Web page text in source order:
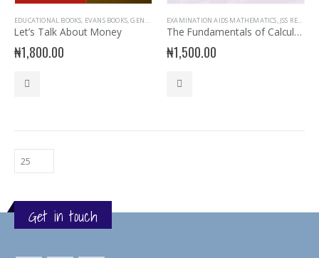
EDUCATIONAL BOOKS EVANS BOOKS ,GENERAL INTEREST ,GENERAL KNOWLEDGE,JSS READERS
Let’s Talk About Money
₦1,800.00
EXAMINATION AIDS MATHEMATICS JSS READERS
The Fundamentals of Calculation for JS 3 & SSS 1-3
₦1,500.00
Get in touch